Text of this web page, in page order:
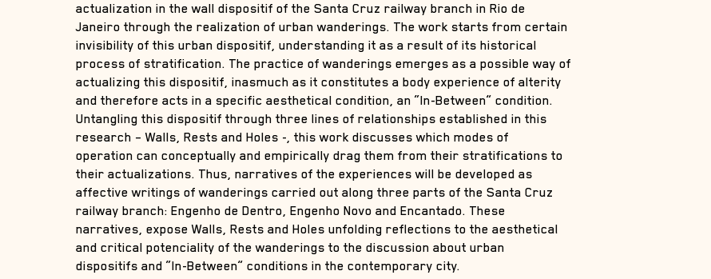
actualization in the wall dispositif of the Santa Cruz railway branch in Rio de
Janeiro through the realization of urban wanderings. The work starts from certain
invisibility of this urban dispositif, understanding it as a result of its historical
process of stratification. The practice of wanderings emerges as a possible way of
actualizing this dispositif, inasmuch as it constitutes a body experience of alterity
and therefore acts in a specific aesthetical condition, an “In-Between” condition.
Untangling this dispositif through three lines of relationships established in this
research – Walls, Rests and Holes -, this work discusses which modes of
operation can conceptually and empirically drag them from their stratifications to
their actualizations. Thus, narratives of the experiences will be developed as
affective writings of wanderings carried out along three parts of the Santa Cruz
railway branch: Engenho de Dentro, Engenho Novo and Encantado. These
narratives, expose Walls, Rests and Holes unfolding reflections to the aesthetical
and critical potenciality of the wanderings to the discussion about urban
dispositifs and “In-Between” conditions in the contemporary city.